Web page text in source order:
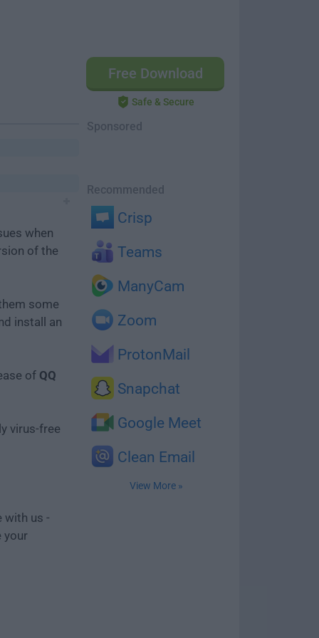
Free Download
Safe & Secure
Sponsored
Recommended
Crisp
Teams
ManyCam
Zoom
ProtonMail
Snapchat
Google Meet
Clean Email
View More »
when
of the
some
install an
of QQ
virus-free
with us -
your